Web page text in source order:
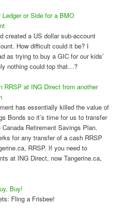
or Side for a BMO
created a US dollar sub-account
How difficult could it be? I
as trying to buy a GIC for our kids’
nothing could top that…?
RRSP at ING Direct from another
has essentially killed the value of
Bonds so it’s time for us to transfer
Retirement Savings Plan.
for any transfer of a cash RRSP
RRSP. If you need to
at ING Direct, now Tangerine.ca,
Buy!
Fling a Frisbee!